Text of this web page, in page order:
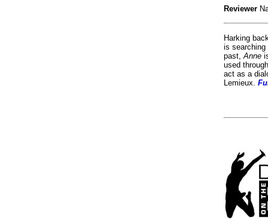
Reviewer
Harking
is searching
past,Anne
used
act as a
Lemieux.